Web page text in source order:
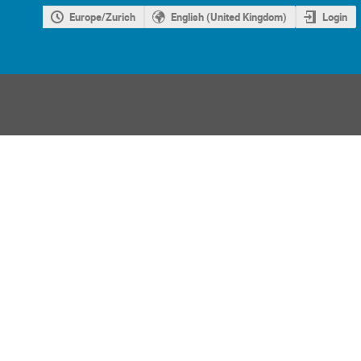
Europe/Zurich English (United Kingdom) Login